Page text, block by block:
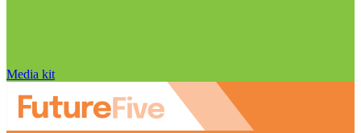
Media kit